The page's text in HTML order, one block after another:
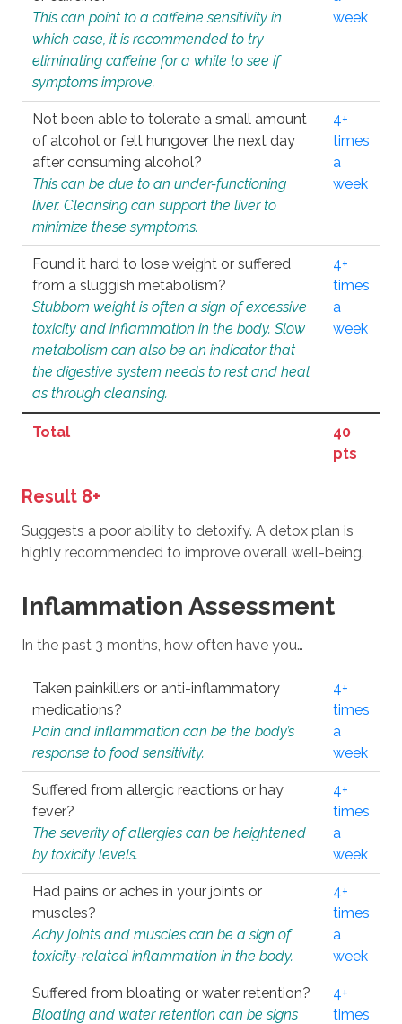
This can point to a caffeine sensitivity in
which case, it is recommended to try
eliminating caffeine for a while to see if
symptoms improve.
week
Not been able to tolerate a small amount
of alcohol or felt hungover the next day
after consuming alcohol?
This can be due to an under-functioning
liver. Cleansing can support the liver to
minimize these symptoms.
4+
times
a
week
Found it hard to lose weight or suffered
from a sluggish metabolism?
Stubborn weight is often a sign of excessive
toxicity and inflammation in the body. Slow
metabolism can also be an indicator that
the digestive system needs to rest and heal
as through cleansing.
4+
times
a
week
Total
40
pts
Result 8+
Suggests a poor ability to detoxify. A detox plan is
highly recommended to improve overall well-being.
Inflammation Assessment
In the past 3 months, how often have you…
Taken painkillers or anti-inflammatory
medications?
Pain and inflammation can be the body’s
response to food sensitivity.
4+
times
a
week
Suffered from allergic reactions or hay
fever?
The severity of allergies can be heightened
by toxicity levels.
4+
times
a
week
Had pains or aches in your joints or
muscles?
Achy joints and muscles can be a sign of
toxicity-related inflammation in the body.
4+
times
a
week
Suffered from bloating or water retention?
Bloating and water retention can be signs
4+
times